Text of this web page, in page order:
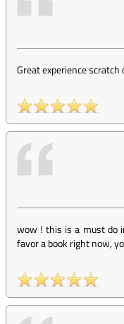
Great experience
wow ! this is a must do
favor a book right now,